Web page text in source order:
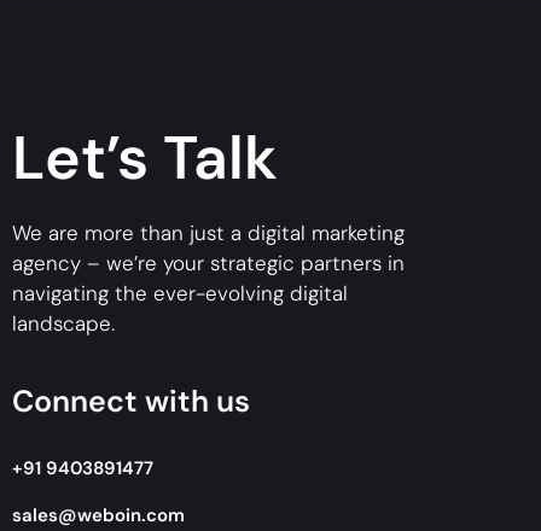
Let’s Talk
We are more than just a digital marketing
agency – we’re your strategic partners in
navigating the ever-evolving digital
landscape.
Connect with us
+91 9403891477
sales@weboin.com